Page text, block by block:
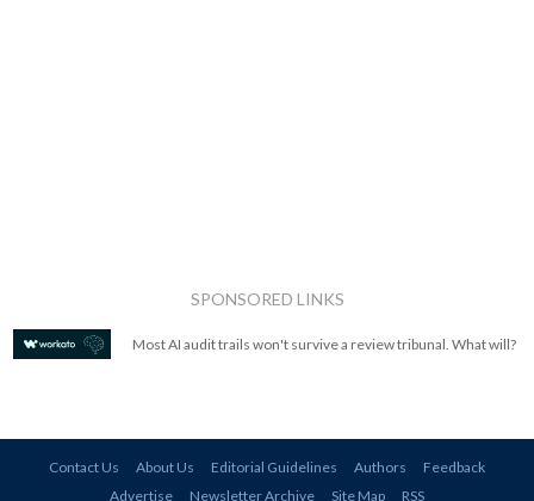
SPONSORED LINKS
Most AI audit trails won't survive a review tribunal. What will?
Contact Us About Us Editorial Guidelines Authors
Feedback
Advertise
Newsletter Archive Site Map RSS